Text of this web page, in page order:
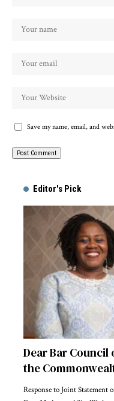
Save my name, email, and
Editor's Pick
Dear Bar Council
the
Response to Joint Statement